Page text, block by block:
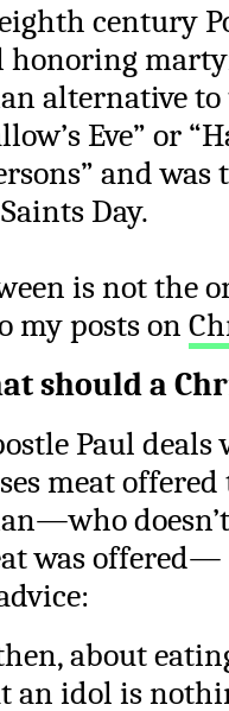
century
honoring
alternative to
Eve” or
and
Day.
is not the
my posts on
should a
Paul
meat
was offered—
about
an idol is